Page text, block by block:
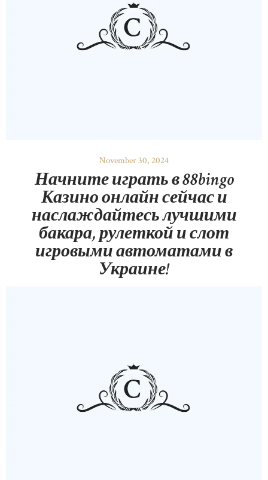
November 30, 2024
Начните играть в 88bingo
Казино онлайн сейчас и
наслаждайтесь лучшими
бакара, рулеткой и слот
игровыми автоматами в
Украине!